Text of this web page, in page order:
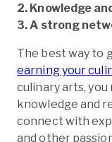
2. Knowledge
3. A strong
The best way to
earning your
culinary arts, you
knowledge and
connect with
and other